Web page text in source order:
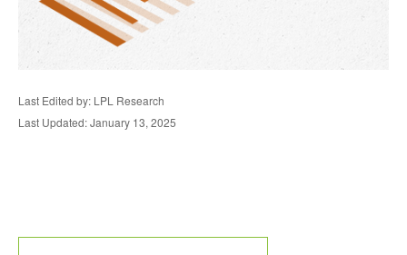
Last Edited by: LPL Research
Last Updated: January 13, 2025